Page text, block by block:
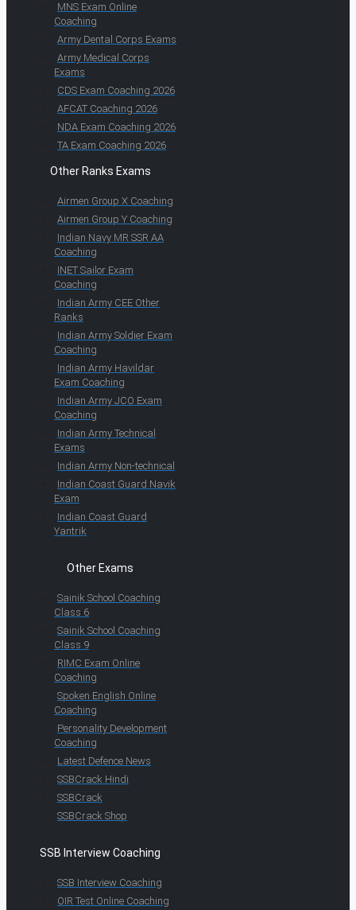
MNS Exam Online
Coaching
Army Dental Corps Exams
Army Medical Corps
Exams
CDS Exam Coaching 2026
AFCAT Coaching 2026
NDA Exam Coaching 2026
TA Exam Coaching 2026
Other Ranks Exams
Airmen Group X Coaching
Airmen Group Y Coaching
Indian Navy MR SSR AA
Coaching
INET Sailor Exam
Coaching
Indian Army CEE Other
Ranks
Indian Army Soldier Exam
Coaching
Indian Army Havildar
Exam Coaching
Indian Army JCO Exam
Coaching
Indian Army Technical
Exams
Indian Army Non-technical
Indian Coast Guard Navik
Exam
Indian Coast Guard
Yantrik
Other Exams
Sainik School Coaching
Class 6
Sainik School Coaching
Class 9
RIMC Exam Online
Coaching
Spoken English Online
Coaching
Personality Development
Coaching
Latest Defence News
SSBCrack Hindi
SSBCrack
SSBCrack Shop
SSB Interview Coaching
SSB Interview Coaching
OIR Test Online Coaching